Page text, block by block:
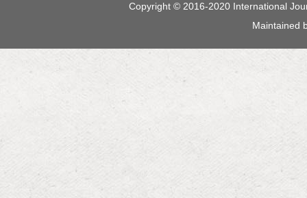
Copyright © 2016-2020 International
Maintained